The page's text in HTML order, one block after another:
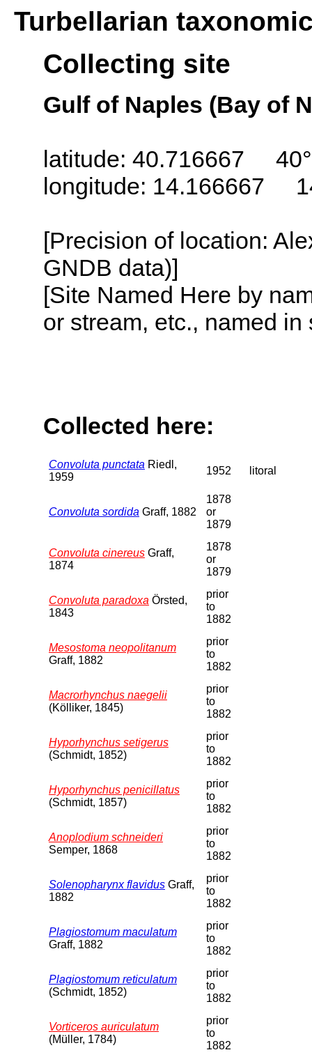
Turbellarian
Collecting site
Gulf of Naples (Bay of
latitude: 40.716667
longitude: 14.166667
[Precision of location:
GNDB data)]
[Site Named Here by
or stream, etc., named
Collected here:
Convoluta punctata Riedl,
1959
1952 litoral
Convoluta sordida Graff, 1882
1878
or
1879
Convoluta cinereus Graff,
1874
1878
or
1879
Convoluta paradoxa Örsted,
1843
prior
to
1882
Mesostoma neopolitanum
Graff, 1882
prior
to
1882
Macrorhynchus naegelii
(Kölliker, 1845)
prior
to
1882
Hyporhynchus setigerus
(Schmidt, 1852)
prior
to
1882
Hyporhynchus penicillatus
(Schmidt, 1857)
prior
to
1882
Anoplodium schneideri
Semper, 1868
prior
to
1882
Solenopharynx flavidus Graff,
1882
prior
to
1882
Plagiostomum maculatum
Graff, 1882
prior
to
1882
Plagiostomum reticulatum
(Schmidt, 1852)
prior
to
1882
Vorticeros auriculatum
(Müller, 1784)
prior
to
1882